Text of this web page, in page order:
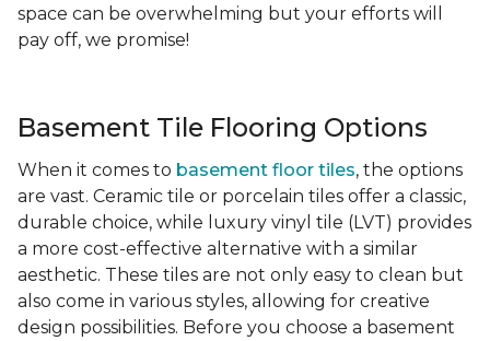
space can be overwhelming but your efforts will
pay off, we promise!
Basement Tile Flooring Options
When it comes to basement floor tiles, the options
are vast. Ceramic tile or porcelain tiles offer a classic,
durable choice, while luxury vinyl tile (LVT) provides
a more cost-effective alternative with a similar
aesthetic. These tiles are not only easy to clean but
also come in various styles, allowing for creative
design possibilities. Before you choose a basement